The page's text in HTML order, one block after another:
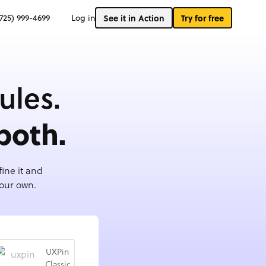
999-4699 Log in See it in Action Try for free
it and
own.
UXPin